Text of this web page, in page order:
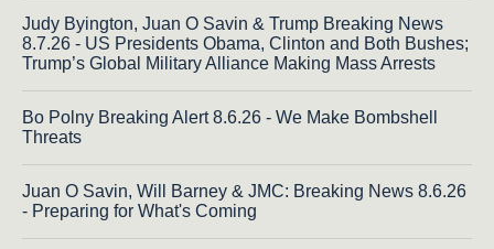
Judy Byington, Juan O Savin & Trump Breaking News
8.7.26 - US Presidents Obama, Clinton and Both Bushes;
Trump’s Global Military Alliance Making Mass Arrests
Bo Polny Breaking Alert 8.6.26 - We Make Bombshell
Threats
Juan O Savin, Will Barney & JMC: Breaking News 8.6.26
- Preparing for What's Coming